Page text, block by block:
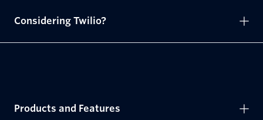
Considering Twilio?
Products and Features